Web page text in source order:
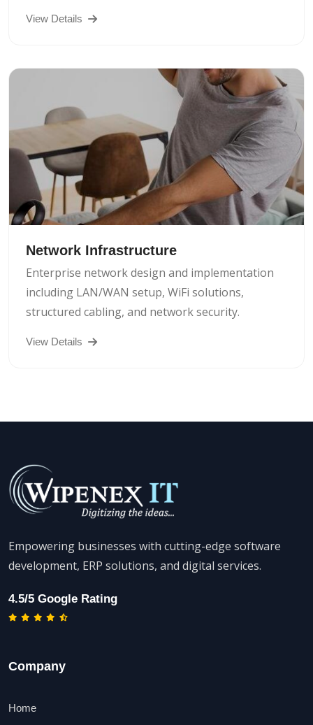
View Details
Network Infrastructure
Enterprise network design and implementation
including LAN/WAN setup, WiFi solutions,
structured cabling, and network security.
View Details
Empowering businesses with cutting-edge software
development, ERP solutions, and digital services.
4.5/5 Google Rating
Company
Home